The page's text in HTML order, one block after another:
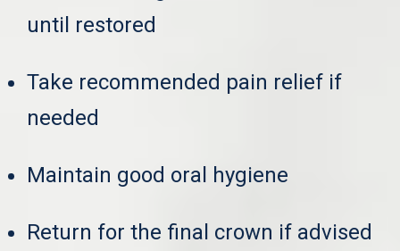
until restored
Take recommended pain relief if
needed
Maintain good oral hygiene
Return for the final crown if advised